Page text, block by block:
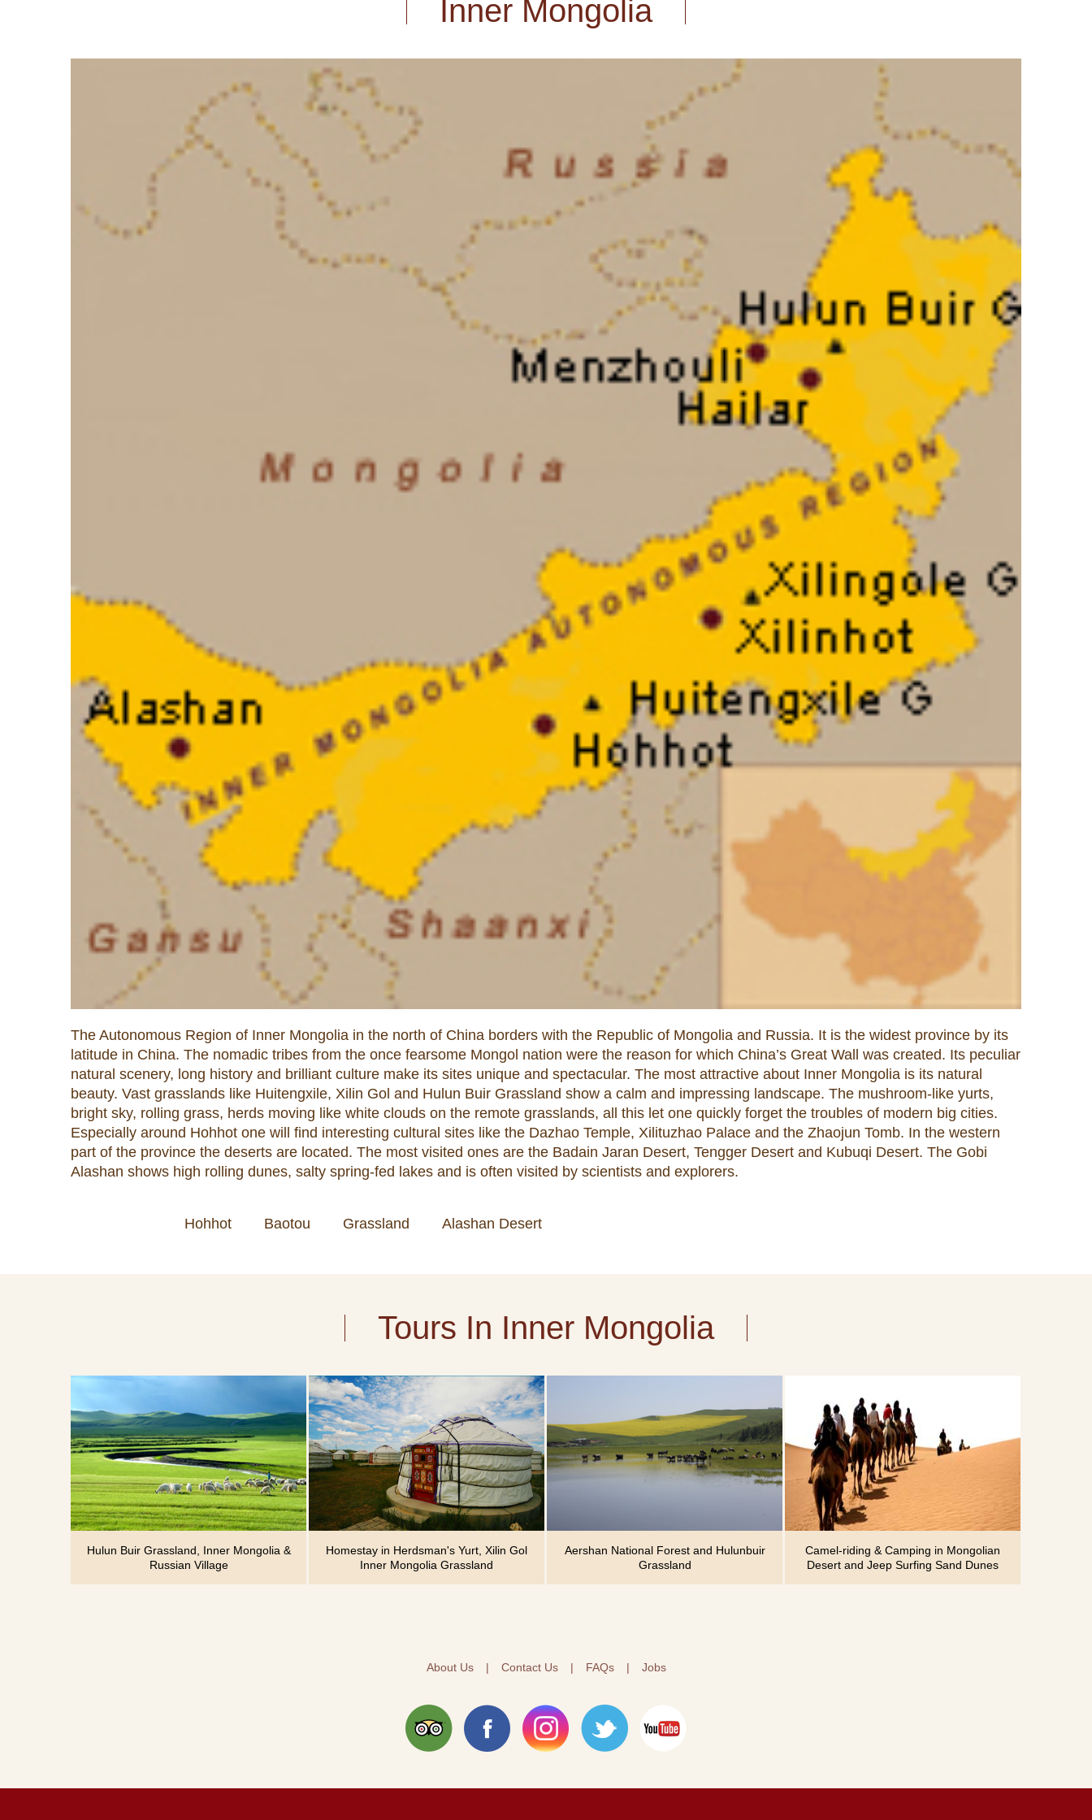
Inner Mongolia
The Autonomous Region of Inner Mongolia in the north of China borders with the Republic of Mongolia and Russia. It is the widest province by its
latitude in China. The nomadic tribes from the once fearsome Mongol nation were the reason for which China’s Great Wall was created. Its peculiar
natural scenery, long history and brilliant culture make its sites unique and spectacular. The most attractive about Inner Mongolia is its natural
beauty. Vast grasslands like Huitengxile, Xilin Gol and Hulun Buir Grassland show a calm and impressing landscape. The mushroom-like yurts,
bright sky, rolling grass, herds moving like white clouds on the remote grasslands, all this let one quickly forget the troubles of modern big cities.
Especially around Hohhot one will find interesting cultural sites like the Dazhao Temple, Xilituzhao Palace and the Zhaojun Tomb. In the western
part of the province the deserts are located. The most visited ones are the Badain Jaran Desert, Tengger Desert and Kubuqi Desert. The Gobi
Alashan shows high rolling dunes, salty spring-fed lakes and is often visited by scientists and explorers.
Hohhot Baotou Grassland Alashan Desert
Tours In Inner Mongolia
Hulun Buir Grassland, Inner Mongolia &
Russian Village
Homestay in Herdsman's Yurt, Xilin Gol
Inner Mongolia Grassland
Aershan National Forest and Hulunbuir
Grassland
Camel-riding & Camping in Mongolian
Desert and Jeep Surfing Sand Dunes
About Us | Contact Us | FAQs | Jobs